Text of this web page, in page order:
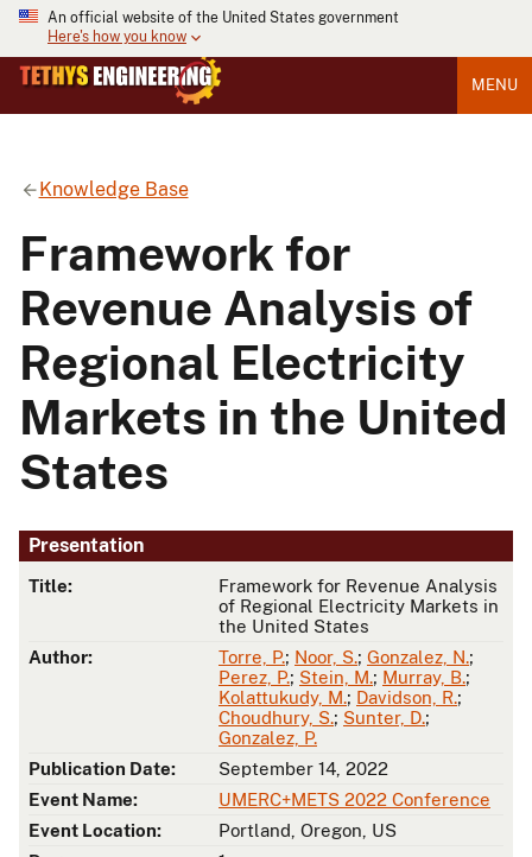
An official website of the United States government
Here's how you know
MENU
Knowledge Base
Framework for
Revenue Analysis of
Regional Electricity
Markets in the United
States
Presentation
Title:
Framework for Revenue Analysis
of Regional Electricity Markets in
the United States
Author:
Torre, P.; Noor, S.; Gonzalez, N.;
Perez, P.; Stein, M.; Murray, B.;
Kolattukudy, M.; Davidson, R.;
Choudhury, S.; Sunter, D.;
Gonzalez, P.
Publication Date:
September 14, 2022
Event Name:
UMERC+METS 2022 Conference
Event Location:
Portland, Oregon, US